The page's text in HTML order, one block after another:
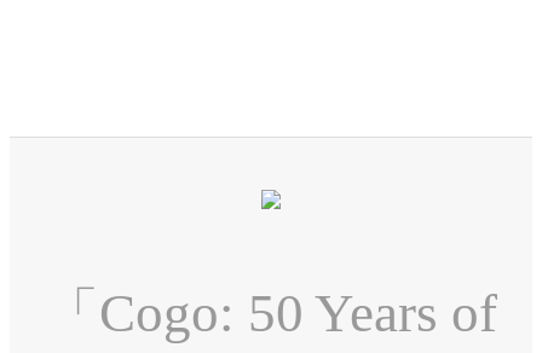
「Cogo: 50 Years of